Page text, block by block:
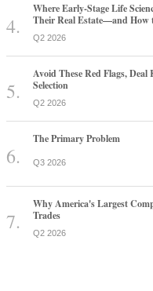
Where Early-Stage Life
Their Real Estate—and How
Q2 2026
Avoid These Red Flags,
Selection
Q2 2026
The Primary Problem
Q3 2026
Why America's Largest
Trades
Q2 2026